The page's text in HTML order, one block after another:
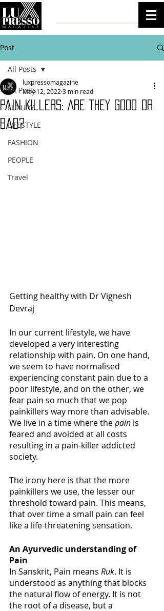
Post
All Posts
LUXURY
LIFESTYLE
FASHION
PEOPLE
Travel
All Posts
Pain Killers: Are They Good Or
Bad?
luxpressomagazine
May 12, 2022 3 min read
Getting healthy with Dr Vignesh
Devraj
In our current lifestyle, we have
developed a very interesting
relationship with pain. On one hand,
we seem to have normalised
experiencing constant pain due to a
poor lifestyle, and on the other, we
fear pain so much that we pop
painkillers way more than advisable.
We live in a time where the pain is
feared and avoided at all costs
resulting in a pain-killer addicted
society.
The irony here is that the more
painkillers we use, the lesser our
threshold toward pain. This means,
that over time a small pain can feel
like a life-threatening sensation.
An Ayurvedic understanding of
Pain
In Sanskrit, Pain means Ruk. It is
understood as anything that blocks
the natural flow of energy. It is not
the root of a disease, but a